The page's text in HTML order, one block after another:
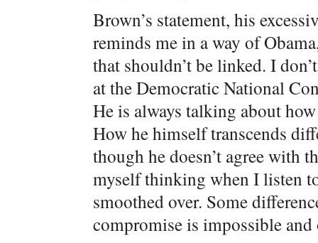
Brown’s statement, his
reminds me in a way of
that shouldn’t be linked. I
at the Democratic National
He is always talking about
How he himself transcends
though he doesn’t agree with
myself thinking when I listen
smoothed over. Some
compromise is impossible